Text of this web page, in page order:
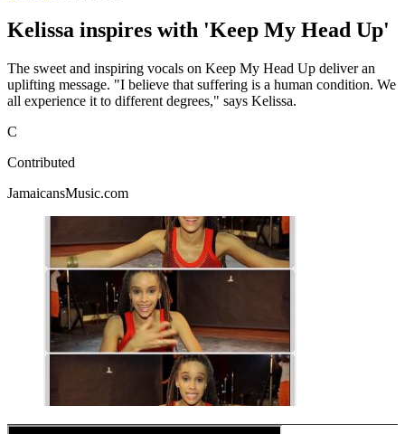
Kelissa inspires with 'Keep My Head Up'
The sweet and inspiring vocals on Keep My Head Up deliver an
uplifting message. "I believe that suffering is a human condition. We
all experience it to different degrees," says Kelissa.
C
Contributed
JamaicansMusic.com